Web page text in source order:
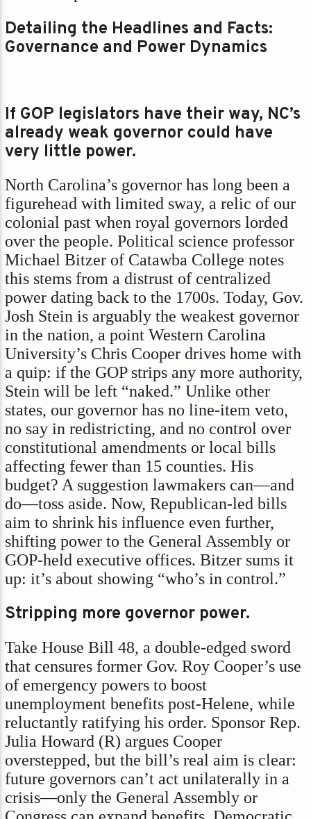
Detailing the Headlines and Facts:
Governance and Power Dynamics
If GOP legislators have their way, NC’s
already weak governor could have
very little power.
North Carolina’s governor has long been a
figurehead with limited sway, a relic of our
colonial past when royal governors lorded
over the people. Political science professor
Michael Bitzer of Catawba College notes
this stems from a distrust of centralized
power dating back to the 1700s. Today, Gov.
Josh Stein is arguably the weakest governor
in the nation, a point Western Carolina
University’s Chris Cooper drives home with
a quip: if the GOP strips any more authority,
Stein will be left “naked.” Unlike other
states, our governor has no line-item veto,
no say in redistricting, and no control over
constitutional amendments or local bills
affecting fewer than 15 counties. His
budget? A suggestion lawmakers can—and
do—toss aside. Now, Republican-led bills
aim to shrink his influence even further,
shifting power to the General Assembly or
GOP-held executive offices. Bitzer sums it
up: it’s about showing “who’s in control.”
Stripping more governor power.
Take House Bill 48, a double-edged sword
that censures former Gov. Roy Cooper’s use
of emergency powers to boost
unemployment benefits post-Helene, while
reluctantly ratifying his order. Sponsor Rep.
Julia Howard (R) argues Cooper
overstepped, but the bill’s real aim is clear:
future governors can’t act unilaterally in a
crisis—only the General Assembly or